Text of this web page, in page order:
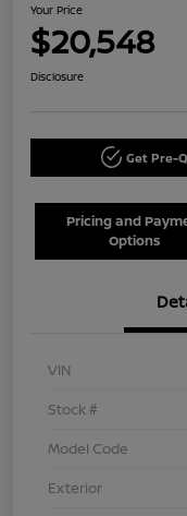
Your Price
$20,548
Disclosure
Get Pre-
Pricing and
Options
VIN
Stock #
Model Code
Exterior